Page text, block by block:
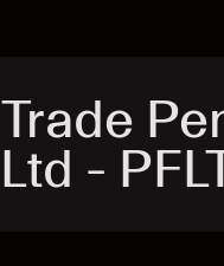
Trade
Ltd -